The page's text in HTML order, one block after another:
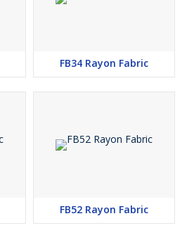
FB34 Rayon Fabric
FB52 Rayon Fabric